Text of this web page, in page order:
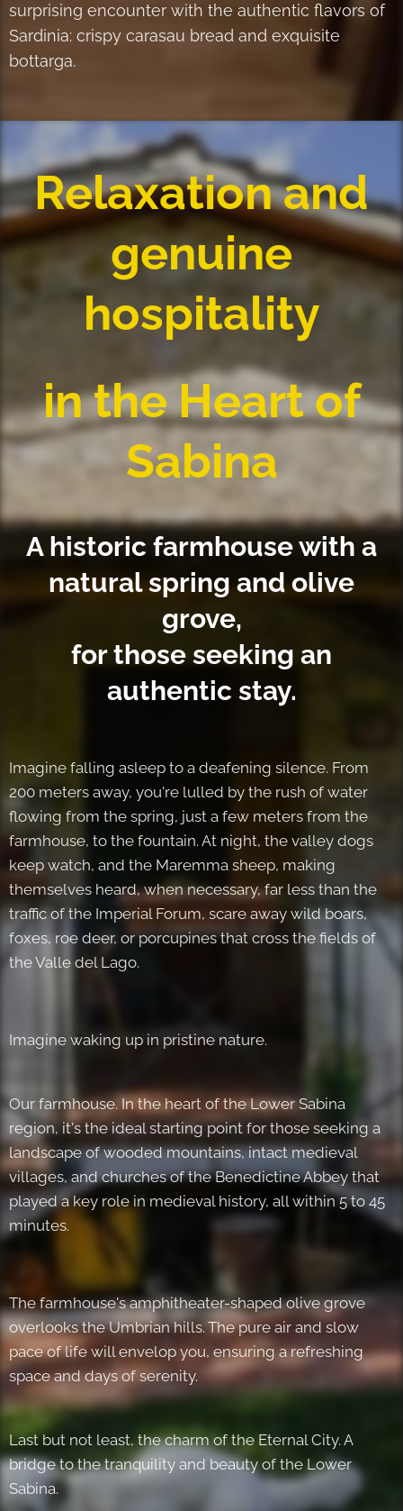
surprising encounter with the authentic flavors of
Sardinia: crispy carasau bread and exquisite
bottarga.
Relaxation and
genuine
hospitality
in the Heart of
Sabina
A historic farmhouse with a
natural spring and olive
grove,
for those seeking an
authentic stay.
Imagine falling asleep to a deafening silence. From
200 meters away, you're lulled by the rush of water
flowing from the spring, just a few meters from the
farmhouse, to the fountain. At night, the valley dogs
keep watch, and the Maremma sheep, making
themselves heard, when necessary, far less than the
traffic of the Imperial Forum, scare away wild boars,
foxes, roe deer, or porcupines that cross the fields of
the Valle del Lago.
Imagine waking up in pristine nature.
Our farmhouse. In the heart of the Lower Sabina
region, it's the ideal starting point for those seeking a
landscape of wooded mountains, intact medieval
villages, and churches of the Benedictine Abbey that
played a key role in medieval history, all within 5 to 45
minutes.
The farmhouse's amphitheater-shaped olive grove
overlooks the Umbrian hills. The pure air and slow
pace of life will envelop you, ensuring a refreshing
space and days of serenity.
Last but not least, the charm of the Eternal City. A
bridge to the tranquility and beauty of the Lower
Sabina.